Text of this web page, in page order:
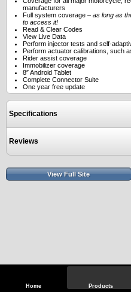
Home Products
manufacturers
Full system coverage – as long as
to access it!
Read & Clear Codes
View Live Data
Perform injector tests and self-
Perform actuator calibrations, such
Rider assist coverage
Immobilizer coverage
8″ Android Tablet
Complete Connector Suite
One year free update
Specifications
Reviews
View Full Site